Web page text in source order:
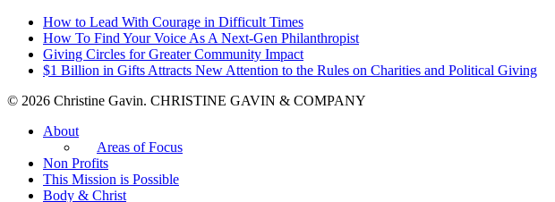
How to Lead With Courage in Difficult Times
How To Find Your Voice As A Next-Gen Philanthropist
Giving Circles for Greater Community Impact
$1 Billion in Gifts Attracts New Attention to the Rules on Charities and Political Giving
© 2026 Christine Gavin. CHRISTINE GAVIN & COMPANY
About
Areas of Focus
Non Profits
This Mission is Possible
Body & Christ